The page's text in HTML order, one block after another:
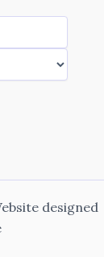
designed